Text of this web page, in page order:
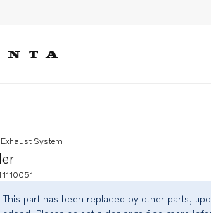
System
This part has been replaced by other parts,